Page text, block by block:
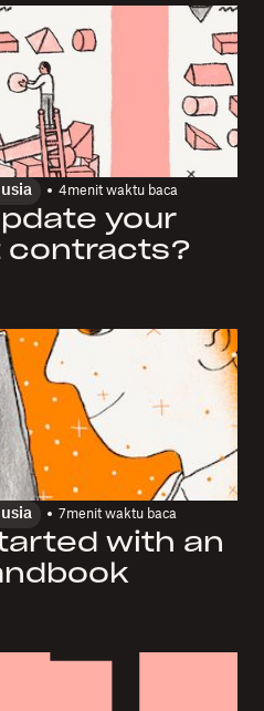
4menit waktu baca
your
contracts?
7menit waktu baca
with an